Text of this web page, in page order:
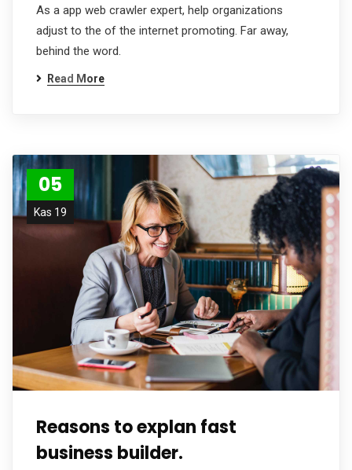
As a app web crawler expert, help organizations
adjust to the of the internet promoting. Far away,
behind the word.
Read More
05
Kas 19
Reasons to explan fast
business builder.